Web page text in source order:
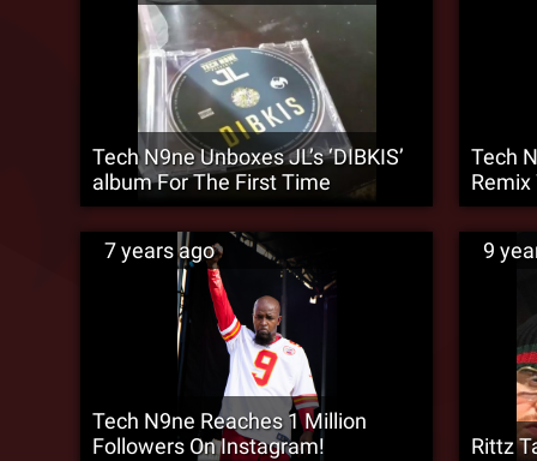
Tech N9ne Unboxes JL’s ‘DIBKIS’
album For The First Time
Tech
Remix
7 years ago
Tech N9ne Reaches 1 Million
Followers On Instagram!
9
Rittz